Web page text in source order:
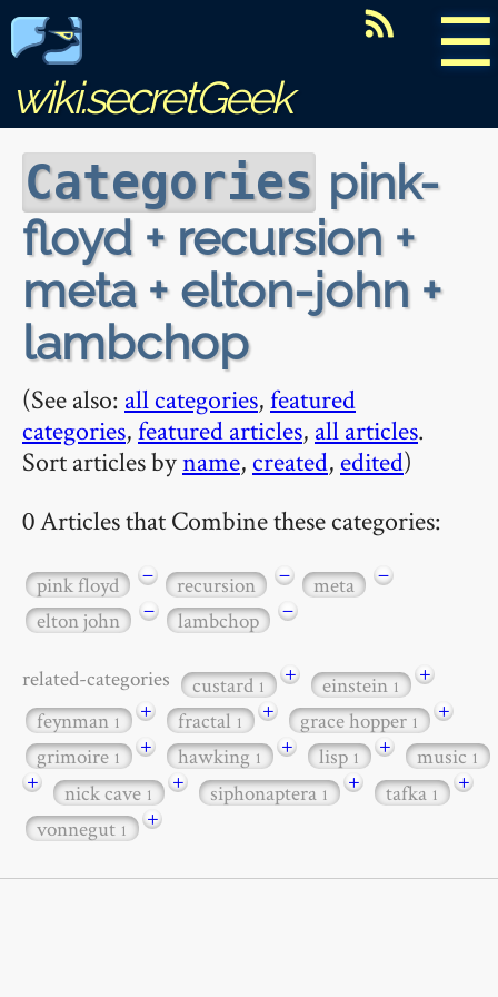
☰
wiki.secretGeek
Categories pink-
floyd + recursion +
meta + elton-john +
lambchop
(See also: all categories,featured
categories,featured articles, all articles.
Sort articles byname, created, edited)
0 Articles that Combine these categories:
pink floyd − recursion − meta
−
elton john
− lambchop −
related-categories custard1 + einstein1
+
feynman1 + fractal1 + grace hopper1
+
grimoire1 + hawking1 + lisp1 + music1
+ nick cave1 + siphonaptera1 + tafka1
+
vonnegut1 +